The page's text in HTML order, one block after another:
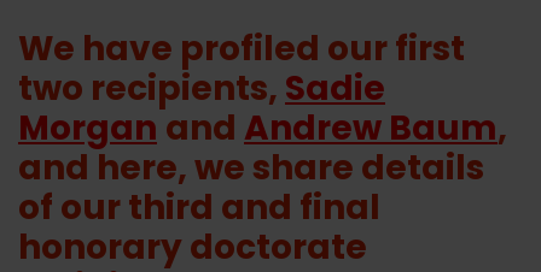
We have profiled our first
two recipients, Sadie
Morgan and Andrew Baum,
and here, we share details
of our third and final
honorary doctorate